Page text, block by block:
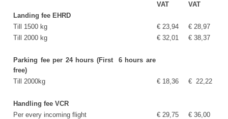
VAT
VAT
Landing fee EHRD
Till 1500 kg
€ 23,94
€ 28,97
Till 2000 kg
€ 32,01 € 38,37
Parking fee per 24 hours (First 6 hours are
free)
Till 2000kg
€ 18,36 € 22,22
Handling fee VCR
Per every incoming flight
€ 29,75 € 36,00